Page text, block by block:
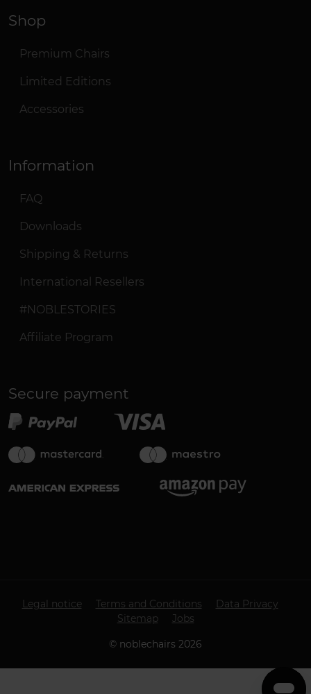
Shop
Premium Chairs
Limited Editions
Accessories
Information
FAQ
Downloads
Shipping & Returns
International Resellers
#NOBLESTORIES
Affiliate Program
Secure payment
Legal notice Terms and Conditions
Data Privacy
Sitemap
Jobs
© noblechairs 2026